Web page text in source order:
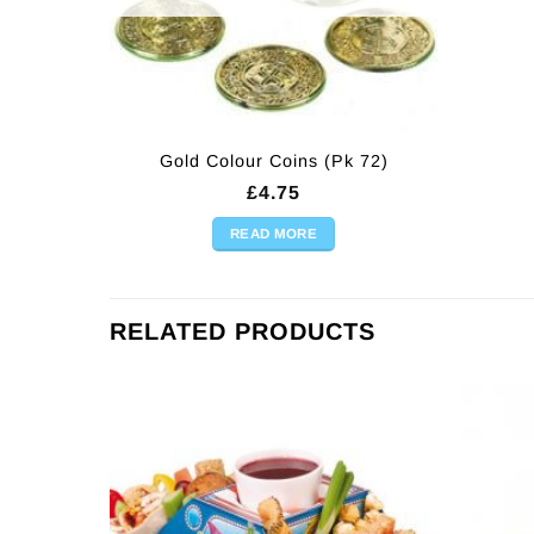
Gold Colour Coins (Pk 72)
£4.75
READ MORE
RELATED PRODUCTS